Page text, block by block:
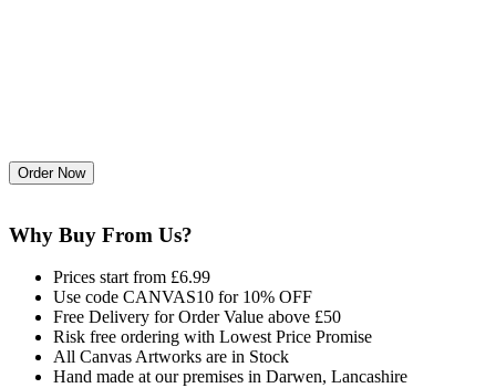
Why Buy From Us?
Prices start from £6.99
Use code CANVAS10 for 10% OFF
Free Delivery for Order Value above £50
Risk free ordering with Lowest Price Promise
All Canvas Artworks are in Stock
Hand made at our premises in Darwen, Lancashire